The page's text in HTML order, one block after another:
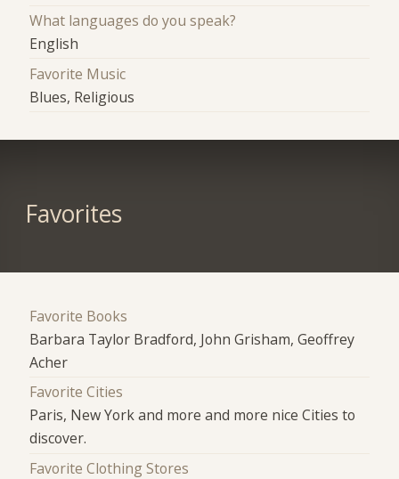
What languages do you speak?
English
Favorite Music
Blues, Religious
Favorites
Favorite Books
Barbara Taylor Bradford, John Grisham, Geoffrey
Acher
Favorite Cities
Paris, New York and more and more nice Cities to
discover.
Favorite Clothing Stores